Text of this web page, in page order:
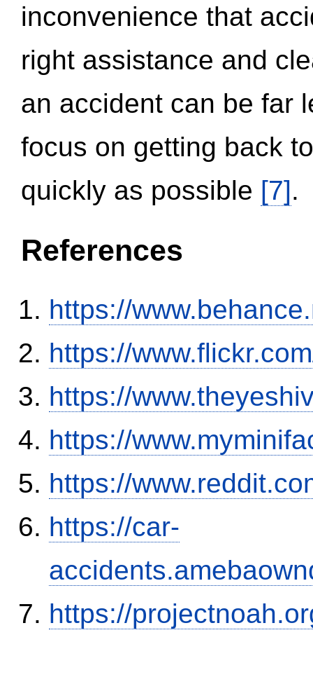
inconvenience that
right assistance and
an accident can be far
focus on getting back
quickly as possible [7].
References
https://
https://
https://
https://
https://
https://car-
https://